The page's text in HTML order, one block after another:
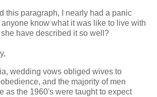
this paragraph, I nearly had a panic
know what it was like to live with
have described it so well?
wedding vows obliged wives to
and the majority of men
as the 1960's were taught to expect